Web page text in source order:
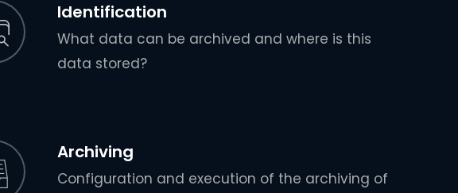
Identification
What data can be archived and where is this
data stored?
Archiving
Configuration and execution of the archiving of